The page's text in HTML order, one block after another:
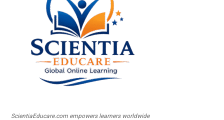
ScientiaEducare.com empowers learners worldwide